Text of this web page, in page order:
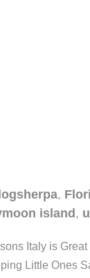
,
island,
Italy is
Little Ones